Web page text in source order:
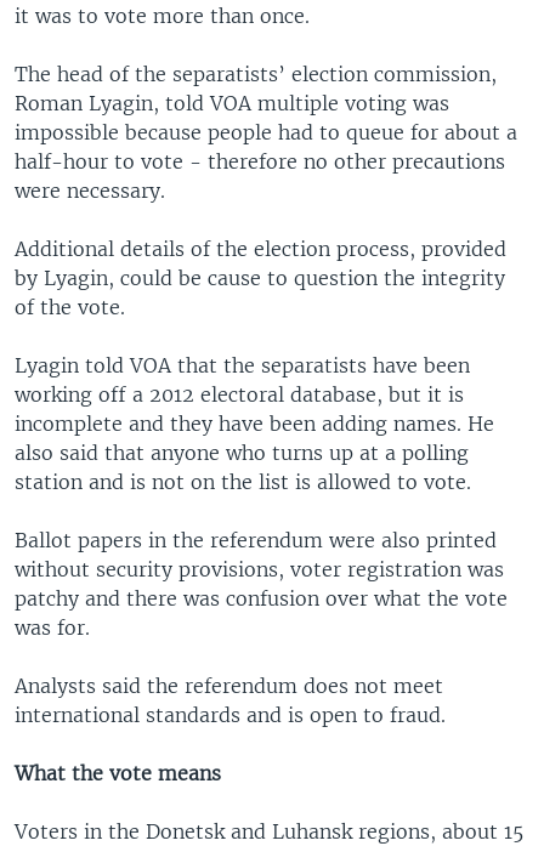
it was to vote more than once.
The head of the separatists’ election commission,
Roman Lyagin, told VOA multiple voting was
impossible because people had to queue for about a
half-hour to vote - therefore no other precautions
were necessary.
Additional details of the election process, provided
by Lyagin, could be cause to question the integrity
of the vote.
Lyagin told VOA that the separatists have been
working off a 2012 electoral database, but it is
incomplete and they have been adding names. He
also said that anyone who turns up at a polling
station and is not on the list is allowed to vote.
Ballot papers in the referendum were also printed
without security provisions, voter registration was
patchy and there was confusion over what the vote
was for.
Analysts said the referendum does not meet
international standards and is open to fraud.
What the vote means
Voters in the Donetsk and Luhansk regions, about 15